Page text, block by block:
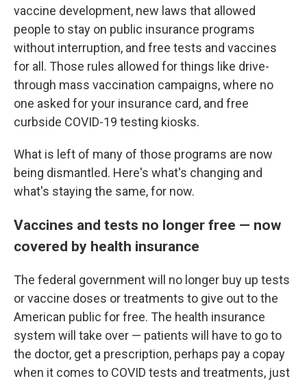
vaccine development, new laws that allowed
people to stay on public insurance programs
without interruption, and free tests and vaccines
for all. Those rules allowed for things like drive-
through mass vaccination campaigns, where no
one asked for your insurance card, and free
curbside COVID-19 testing kiosks.
What is left of many of those programs are now
being dismantled. Here's what's changing and
what's staying the same, for now.
Vaccines and tests no longer free — now
covered by health insurance
The federal government will no longer buy up tests
or vaccine doses or treatments to give out to the
American public for free. The health insurance
system will take over — patients will have to go to
the doctor, get a prescription, perhaps pay a copay
when it comes to COVID tests and treatments, just